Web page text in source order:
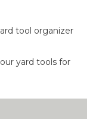
tool organizer
yard tools for